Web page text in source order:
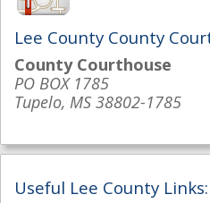
Lee County County
County Courthouse
PO BOX 1785
Tupelo, MS 38802-1785
Useful Lee County Links: